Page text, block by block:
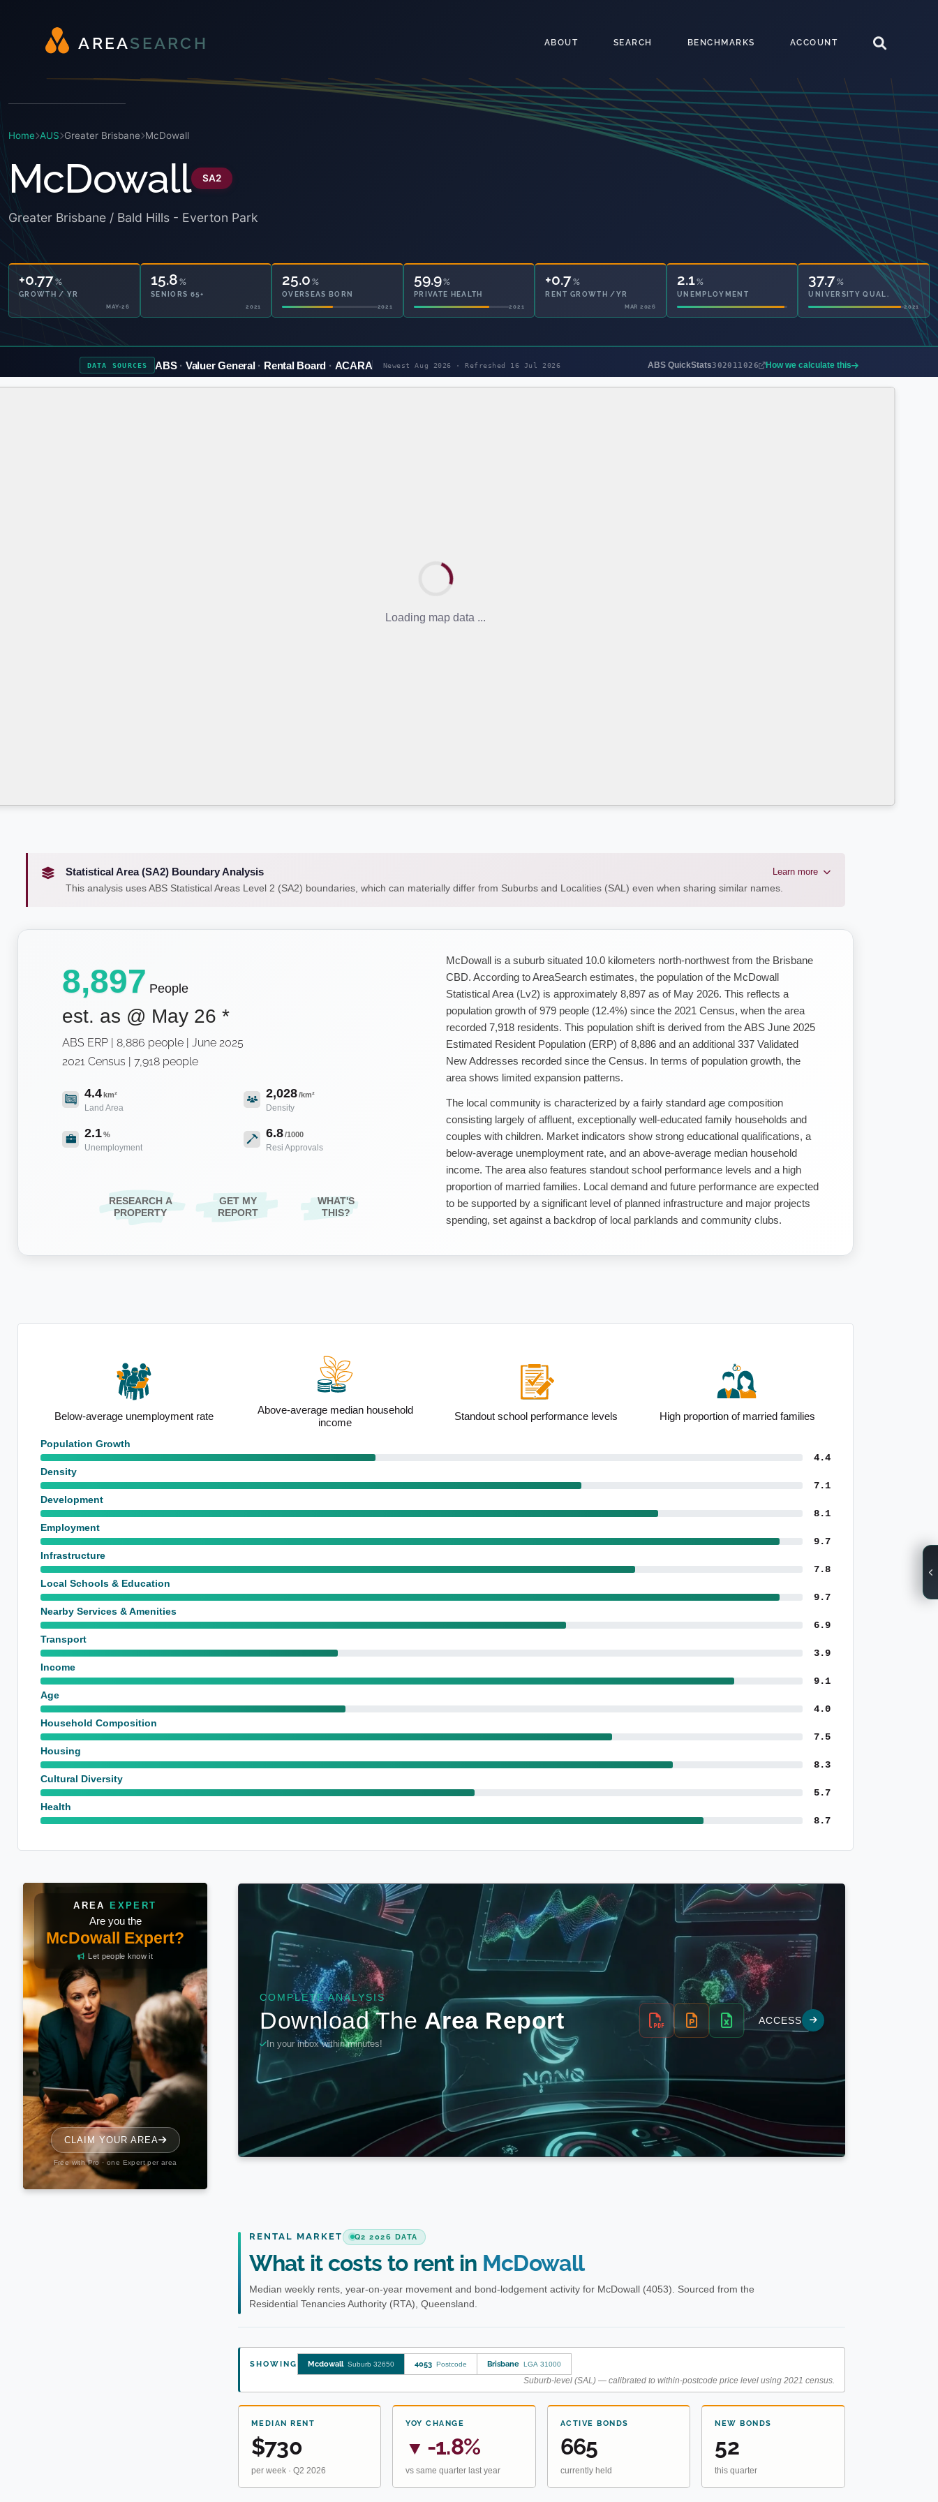
AREAS EA RC H ABOUT SEARCH BENCHMARKS ACCOUNT
Home AUS Greater Brisbane McDowall
McDowall SA2
Greater Brisbane / Bald Hills - Everton Park
+0.77%
GROWTH / YR
MAY-26
15.8 %
SENIORS 65+
2021
25.0 %
OVERSEAS BORN
2021
59.9%
PRIVATE HEALTH
2021
35.4%
OWNED OUTRIGHT
2021
2.1%
UNEMPLOYMENT
37.7%
UNIVERSITY QUAL.
2021
DATA SOURCES ABS Valuer General Rental Board ACARA Newest Aug 2026 · Refreshed 16 Jul 2026 ABS QuickStats302011026 How we calculate this
Loading map data ...
Statistical Area (SA2) Boundary Analysis
Learn more
This analysis uses ABS Statistical Areas Level 2 (SA2) boundaries, which can materially differ from Suburbs and Localities (SAL) even when sharing similar names.
8,897 People
est. as @ May 26 *
ABS ERP | 8,886 people | June 2025
2021 Census | 7,918 people
4.4km²
Land Area
2,028/km²
Density
2.1%
Unemployment
6.8/1000
Resi Approvals
RESEARCH A
PROPERTY
GET MY
REPORT
WHAT'S
THIS?
McDowall is a suburb situated 10.0 kilometers north-northwest from the Brisbane
CBD. According to AreaSearch estimates, the population of the McDowall
Statistical Area (Lv2) is approximately 8,897 as of May 2026. This reflects a
population growth of 979 people (12.4%) since the 2021 Census, when the area
recorded 7,918 residents. This population shift is derived from the ABS June 2025
Estimated Resident Population (ERP) of 8,886 and an additional 337 Validated
New Addresses recorded since the Census. In terms of population growth, the
area shows limited expansion patterns.
The local community is characterized by a fairly standard age composition
consisting largely of affluent, exceptionally well-educated family households and
couples with children. Market indicators show strong educational qualifications, a
below-average unemployment rate, and an above-average median household
income. The area also features standout school performance levels and a high
proportion of married families. Local demand and future performance are expected
to be supported by a significant level of planned infrastructure and major projects
spending, set against a backdrop of local parklands and community clubs.
Above-average median household
income
Standout school performance levels High proportion of married families
Outstanding population growth since
Census
Population Growth
4.4
Density
7.1
Development
8.1
Employment
9.7
Infrastructure
7.8
Local Schools & Education
9.7
Nearby Services & Amenities
6.9
Transport
3.9
Income
9.1
Age
4.0
Household Composition
7.5
Housing
8.3
Cultural Diversity
5.7
Health
8.7
RENTAL MARKET Q2 2026 DATA
What it costs to rent in McDowall
Median weekly rents, year-on-year movement and bond-lodgement activity for McDowall (4053). Sourced from the
Residential Tenancies Authority (RTA), Queensland.
SHOWING Mcdowall Suburb 32650 4053 Postcode Brisbane LGA 31000
Suburb-level (SAL) — calibrated to within-postcode price level using 2021 census.
MEDIAN RENT
$730
per week · Q2 2026
YOY CHANGE
▼ -1.8%
vs same quarter last year
ACTIVE BONDS
665
currently held
NEW BONDS
52
this quarter